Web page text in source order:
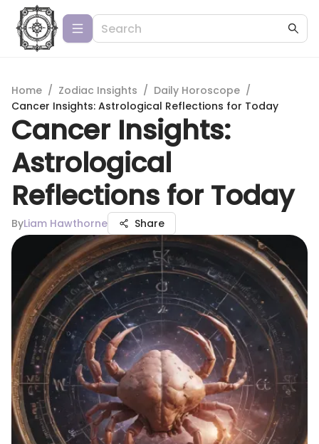
Home / Zodiac Insights / Daily Horoscope /
Cancer Insights: Astrological Reflections for Today
Cancer Insights:
Astrological
Reflections for Today
ByLiam Hawthorne Share